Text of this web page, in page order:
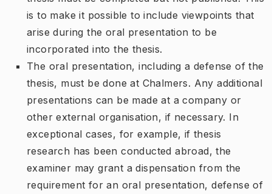
is to make it possible to include viewpoints that
arise during the oral presentation to be
incorporated into the thesis.
The oral presentation, including a defense of the
thesis, must be done at Chalmers. Any additional
presentations can be made at a company or
other external organisation, if necessary. In
exceptional cases, for example, if thesis
research has been conducted abroad, the
examiner may grant a dispensation from the
requirement for an oral presentation, defense of